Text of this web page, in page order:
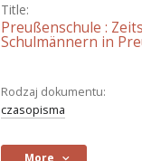
Title:
Preußenschule :
Schulmännern in
Rodzaj dokumentu:
czasopisma
More